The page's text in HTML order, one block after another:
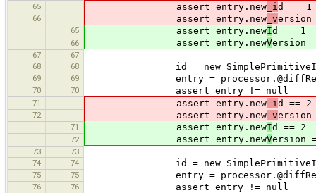
65 assert entry.new _i d == 1
66 assert entry.new _version
65 assert entry.newId == 1
66 assert entry.newVersion
67
67
68
68 id = new SimplePrimitiveId(-2,
69 69 entry =
70 70 assert entry != null
71 assert entry.new _i d == 2
72 assert entry.new _version
71 assert entry.newId == 2
72 assert entry.newVersion
73
73
74
74 id = new SimplePrimitiveId(-3,
75 75 entry =
76 76 assert entry != null